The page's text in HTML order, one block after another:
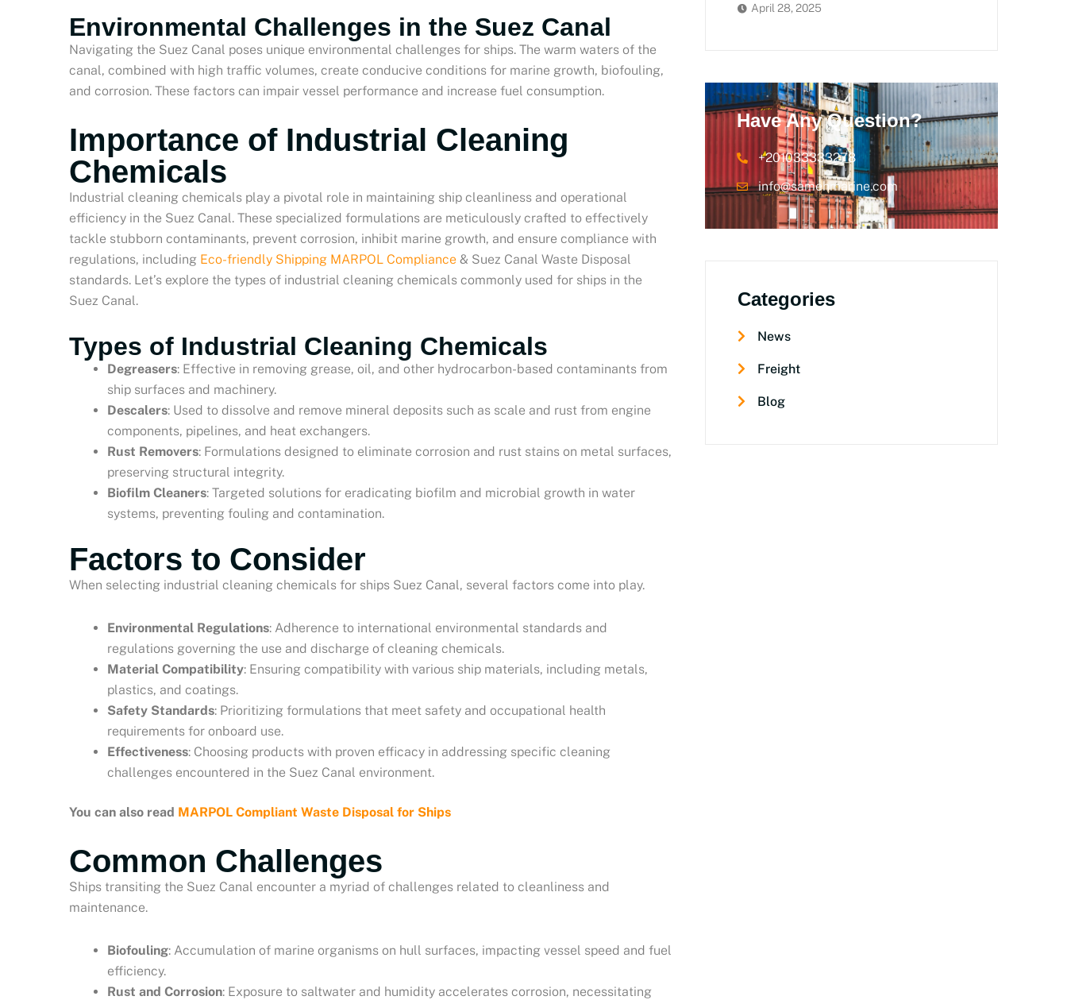
Environmental Challenges in the Suez Canal
Navigating the Suez Canal poses unique environmental challenges for ships. The warm waters of the
canal, combined with high traffic volumes, create conducive conditions for marine growth, biofouling,
and corrosion. These factors can impair vessel performance and increase fuel consumption.
Importance of Industrial Cleaning
Chemicals
Industrial cleaning chemicals play a pivotal role in maintaining ship cleanliness and operational
efficiency in the Suez Canal. These specialized formulations are meticulously crafted to effectively
tackle stubborn contaminants, prevent corrosion, inhibit marine growth, and ensure compliance with
regulations, including Eco-friendly Shipping MARPOL Compliance & Suez Canal Waste Disposal
standards. Let’s explore the types of industrial cleaning chemicals commonly used for ships in the
Suez Canal.
Types of Industrial Cleaning Chemicals
Degreasers: Effective in removing grease, oil, and other hydrocarbon-based contaminants from
ship surfaces and machinery.
Descalers: Used to dissolve and remove mineral deposits such as scale and rust from engine
components, pipelines, and heat exchangers.
Rust Removers: Formulations designed to eliminate corrosion and rust stains on metal surfaces,
preserving structural integrity.
Biofilm Cleaners: Targeted solutions for eradicating biofilm and microbial growth in water
systems, preventing fouling and contamination.
Factors to Consider
When selecting industrial cleaning chemicals for ships Suez Canal, several factors come into play.
Environmental Regulations: Adherence to international environmental standards and
regulations governing the use and discharge of cleaning chemicals.
Material Compatibility: Ensuring compatibility with various ship materials, including metals,
plastics, and coatings.
Safety Standards: Prioritizing formulations that meet safety and occupational health
requirements for onboard use.
Effectiveness: Choosing products with proven efficacy in addressing specific cleaning
challenges encountered in the Suez Canal environment.
You can also read MARPOL Compliant Waste Disposal for Ships
Common Challenges
Ships transiting the Suez Canal encounter a myriad of challenges related to cleanliness and
maintenance.
Biofouling: Accumulation of marine organisms on hull surfaces, impacting vessel speed and fuel
efficiency.
Rust and Corrosion: Exposure to saltwater and humidity accelerates corrosion, necessitating
April 28, 2025
Have Any Question?
+201033333278
info@samehmarine.com
Categories
News
Freight
Blog